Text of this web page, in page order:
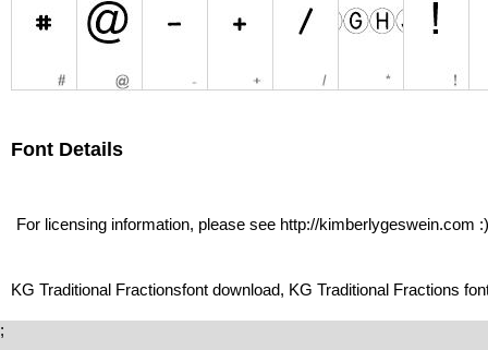
Font Details
For licensing information, please see http://kimberlygeswein.com :)
KG Traditional Fractionsfont download, KG Traditional Fractions
;